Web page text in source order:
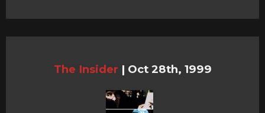
The Insider | Oct 28th, 1999